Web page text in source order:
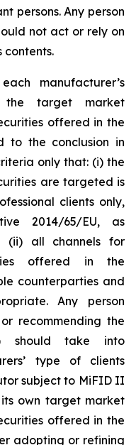
persons. Any person
not act or rely on
contents.
manufacturer’s
the target market
offered in the
to the conclusion in
only that: (i) the
are targeted is
clients only,
2014/65/EU, as
(ii) all channels for
offered in the
counterparties and
Any person
recommending the
should take into
type of clients
subject to MiFID II
own target market
offered in the
adopting or refining